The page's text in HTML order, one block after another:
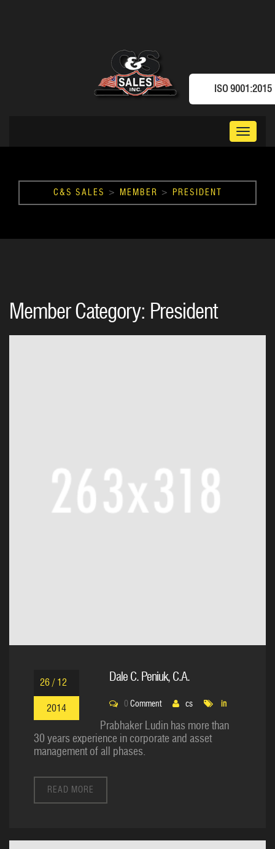
Toggle
C&S SALES > MEMBER > PRESIDENT
Member Category: President
26 / 12
2014
Dale C. Peniuk, C.A.
0 Comment cs in
Prabhaker Ludin has more than
30 years experience in corporate and asset
management of all phases.
READ MORE
ISO 9001:2015